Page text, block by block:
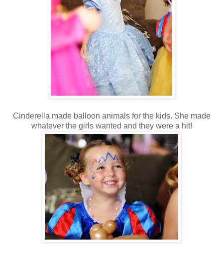
Cinderella made balloon animals for the kids. She made
whatever the girls wanted and they were a hit!